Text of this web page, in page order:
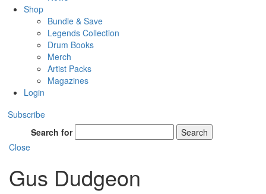
Shop
Bundle & Save
Legends Collection
Drum Books
Merch
Artist Packs
Magazines
Login
Subscribe
Search for
Search
Close
Gus Dudgeon